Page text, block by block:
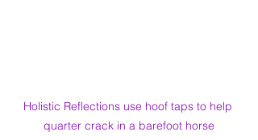
Holistic Reflections use hoof taps to help
quarter crack in a barefoot horse